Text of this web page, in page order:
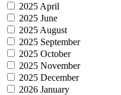
2025 April
2025 June
2025 August
2025 September
2025 October
2025 November
2025 December
2026 January